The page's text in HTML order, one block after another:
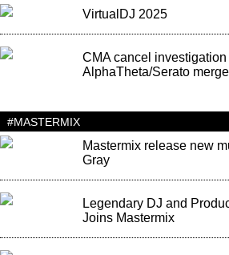
VirtualDJ 2025
CMA cancel
AlphaTheta/Serato
#MASTERMIX
Mastermix release new
Gray
Legendary DJ and
Joins Mastermix